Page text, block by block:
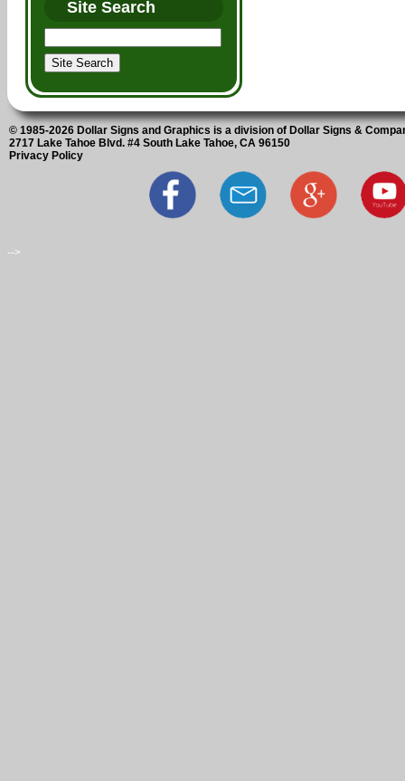
Site Search
© 1985-2026 Dollar Signs and Graphics is a division of Dollar Signs &
2717 Lake Tahoe Blvd. #4 South Lake Tahoe, CA 96150
Privacy Policy
-->